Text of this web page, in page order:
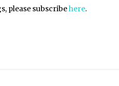
please subscribehere.